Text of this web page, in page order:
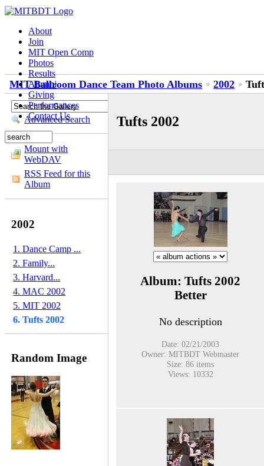
About
Join
MIT Open Comp
Photos
Results
Alumni
Giving
Performances
Contact Us
MIT Ballroom Dance Team Photo Albums 2002
Advanced Search
Mount with
WebDAV
RSS Feed for this
Album
2002
1. Dance Camp ...
2. Family...
3. Harvard...
4. MAC 2002
5. MIT 2002
6. Tufts 2002
Random Image
Tufts 2002
Album: Tufts 2002
Better
No description
Date: 02/21/2003
Owner: MITBDT Webmaster
Size: 86 items
Views: 10332